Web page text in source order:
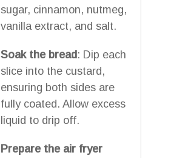
sugar, cinnamon, nutmeg,
vanilla extract, and salt.
Soak the bread: Dip each
slice into the custard,
ensuring both sides are
fully coated. Allow excess
liquid to drip off.
Prepare the air fryer